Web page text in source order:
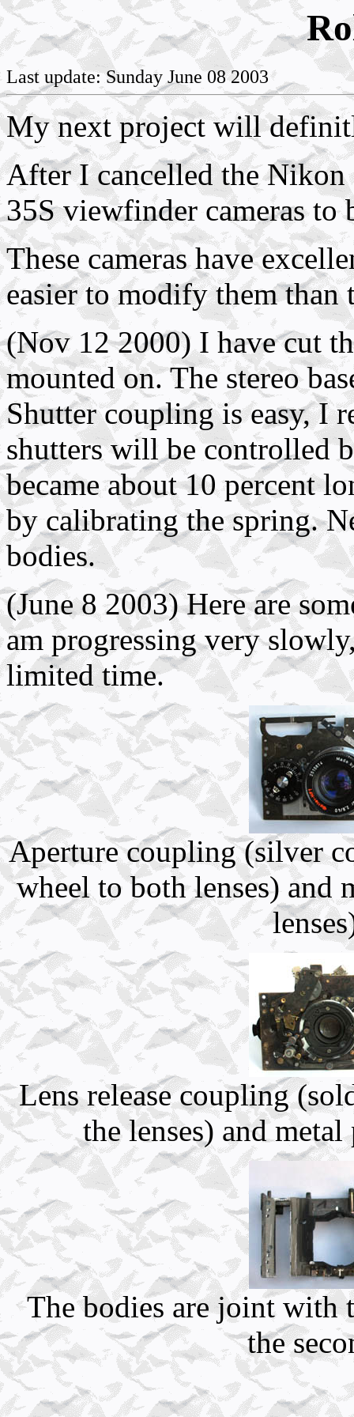
Last update: Sunday June 08 2003
My next project will
After I cancelled the
35S viewfinder cameras to
These cameras have
easier to modify them
(Nov 12 2000) I have cut
mounted on. The stereo
Shutter coupling is easy, I
shutters will be controlled
became about 10 percent
by calibrating the spring.
bodies.
(June 8 2003) Here are
am progressing very
limited time.
Aperture coupling (silver
wheel to both lenses) and
Lens release coupling
the lenses) and
The bodies are joint with
the